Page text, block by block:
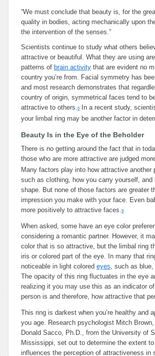
“We must conclude that beauty is, for the
quality in bodies, acting mechanically upon
the intervention of the senses.”
Scientists continue to study what others
attractive or beautiful. What they are using
patterns of brain activity that are evident no
country you’re from. Facial symmetry has
and most research demonstrates that
country of origin, symmetrical faces tend to
attractive to others.6
In a recent study,
your limbal ring may be another factor in
Beauty Is in the Eye of the Beholder
There is no getting around the fact that in
those who are more attractive are judged
Many factors play into how attractive another
such as clothing, how you carry yourself, and
shape. But none of those factors are greater
impression you make with your face. Even
more positively to attractive faces.9
When asked, some have an eye color
considering a romantic partner. However, it
color that is so attractive, but the limbal ring
iris or colored part of the eye. In many that
noticeable in light colored eyes, such as blue,
The opacity of this ring fluctuates in the eye
realizing it you may use this as an indicator
person is and therefore, how attractive that
This ring is darkest when you’re healthy and
you age. Research psychologist Mitch
Donald Sacco, Ph.D., from the University of
Mississippi, set out to determine the extent
influences the perception of attractiveness in